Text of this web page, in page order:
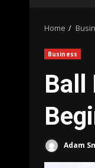
Home
Business
Ball
Adam